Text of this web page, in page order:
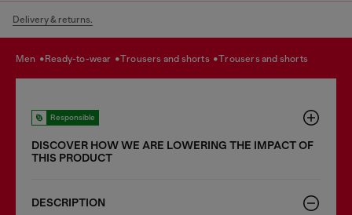
Delivery & returns.
men ready-to-wear trousers and shorts trousers and shorts
Responsible
DISCOVER HOW WE ARE LOWERING THE IMPACT OF
THIS PRODUCT
DESCRIPTION